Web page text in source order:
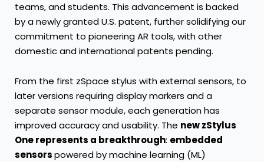
teams, and students. This advancement is backed
by a newly granted U.S. patent, further solidifying our
commitment to pioneering AR tools, with other
domestic and international patents pending.
From the first zSpace stylus with external sensors, to
later versions requiring display markers and a
separate sensor module, each generation has
improved accuracy and usability. The new zStylus
One represents a breakthrough: embedded
sensorspowered by machine learning (ML)